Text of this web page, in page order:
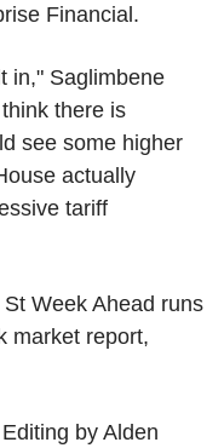
Financial.
in," Saglimbene
there is
see some higher
actually
tariff
Week Ahead runs
market report,
by Alden